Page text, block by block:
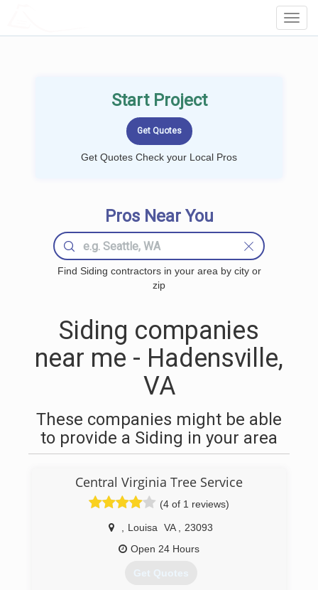
Start Project
Get Quotes Check your Local Pros
Pros Near You
Find Siding contractors in your area by city or
zip
Siding companies
near me - Hadensville,
VA
These companies might be able
to provide a Siding in your area
Central Virginia Tree Service
(4 of 1 reviews)
Louisa VA
23093
Open 24 Hours
Get Quotes